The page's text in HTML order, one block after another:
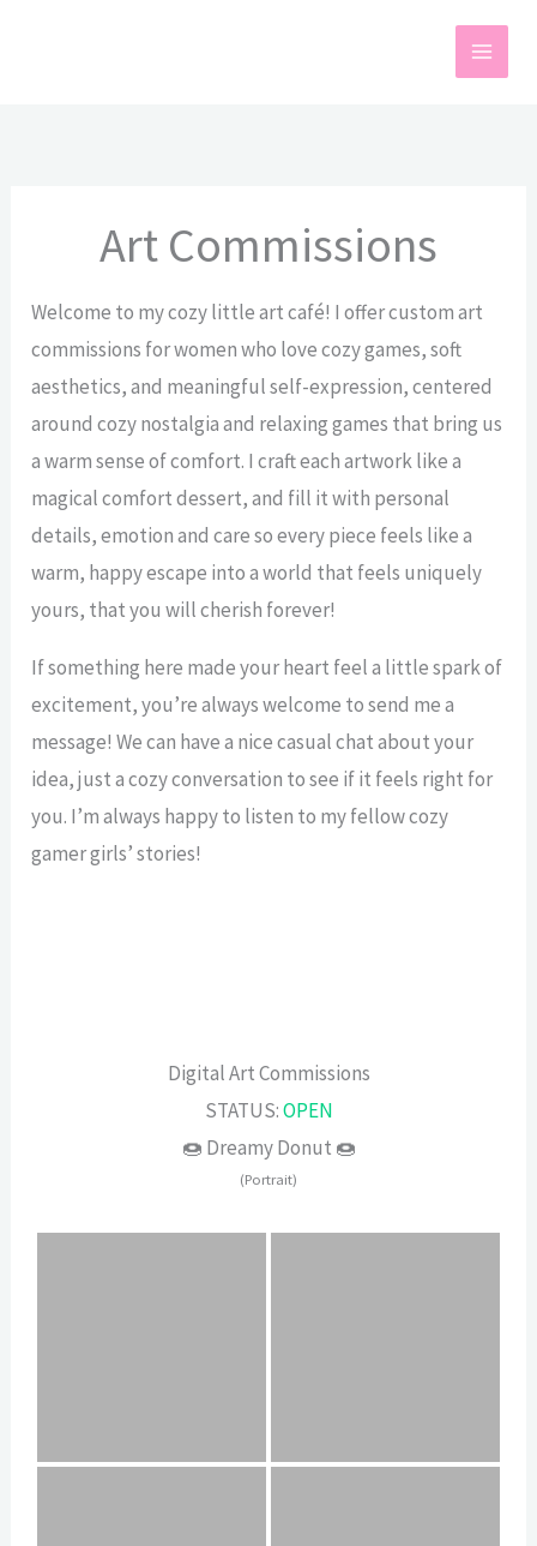
Art Commissions
Welcome to my cozy little art café! I offer custom art
commissions for women who love cozy games, soft
aesthetics, and meaningful self-expression, centered
around cozy nostalgia and relaxing games that bring us
a warm sense of comfort. I craft each artwork like a
magical comfort dessert, and fill it with personal
details, emotion and care so every piece feels like a
warm, happy escape into a world that feels uniquely
yours, that you will cherish forever!
If something here made your heart feel a little spark of
excitement, you’re always welcome to send me a
message! We can have a nice casual chat about your
idea, just a cozy conversation to see if it feels right for
you. I’m always happy to listen to my fellow cozy
gamer girls’ stories!
Digital Art Commissions
STATUS:OPEN
🍩 Dreamy Donut 🍩
(Portrait)